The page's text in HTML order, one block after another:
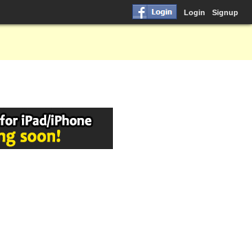
Login Signup